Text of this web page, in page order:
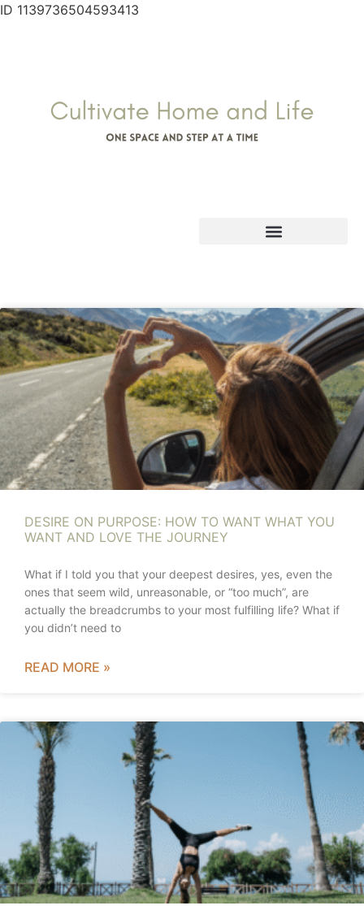
ID 1139736504593413
DESIRE ON PURPOSE: HOW TO WANT WHAT YOU
WANT AND LOVE THE JOURNEY
What if I told you that your deepest desires, yes, even the
ones that seem wild, unreasonable, or “too much”, are
actually the breadcrumbs to your most fulfilling life? What if
you didn’t need to
READ MORE »